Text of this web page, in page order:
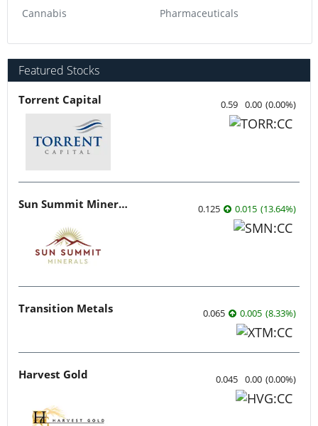
Cannabis Pharmaceuticals
Featured Stocks
Torrent Capital 0.59 0.00 (0.00%)
Sun Summit Minerals 0.125 0.015 (13.64%)
Transition Metals 0.065 0.005 (8.33%)
Harvest Gold 0.045 0.00 (0.00%)